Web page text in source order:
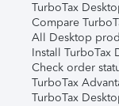
TurboTax
Compare
All Desktop
Install TurboTax
Check order
TurboTax
TurboTax